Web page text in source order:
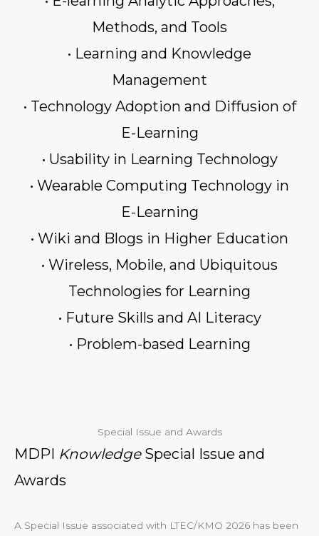
Methods, and Tools
• Learning and Knowledge
Management
• Technology Adoption and Diffusion of
E-Learning
• Usability in Learning Technology
• Wearable Computing Technology in
E-Learning
• Wiki and Blogs in Higher Education
• Wireless, Mobile, and Ubiquitous
Technologies for Learning
• Future Skills and AI Literacy
• Problem-based Learning
Special Issue and Awards
MDPI KnowledgeSpecial Issue and
Awards
A Special Issue associated with LTEC/KMO 2026 has been